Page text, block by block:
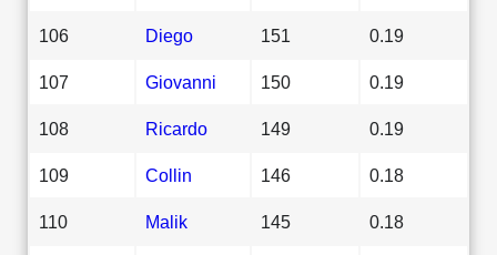
106 Diego 151 0.19
107 Giovanni 150 0.19
108 Ricardo 149 0.19
109 Collin 146 0.18
110 Malik 145 0.18